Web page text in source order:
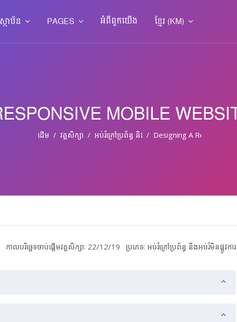
ស្ថាប័ន PAGES អំពី​ពួក​យើង ខ្មែរ ‎(KM)‎
MOBILE
ដើម វគ្គសិក្សា អប់រំ​ក្រៅ​ប្រព័ន្ធ និង​​អប់រំ​មិន​ផ្លូវ​ការDesigning A Responsive
កាលបរិច្ឆេទចាប់ផ្ដើមវគ្គសិក្សា: 22/12/19 ប្រភេទ: អប់រំ​ក្រៅ​ប្រព័ន្ធ និង​​អប់រំ​មិន​ផ្លូវ​ការ